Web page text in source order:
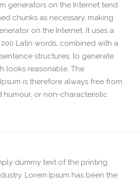
generators on the Internet tend
chunks as necessary, making
on the Internet. It uses a
Latin words, combined with a
structures, to generate
looks reasonable. The
is therefore always free from
humour, or non-characteristic
dummy text of the printing
Lorem Ipsum has been the